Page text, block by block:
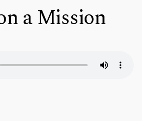
a Mission